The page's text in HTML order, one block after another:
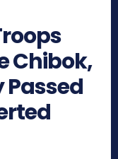
Chibok,
Passed